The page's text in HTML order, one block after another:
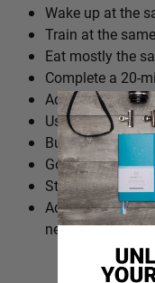
Wake up at the
Train at the
Eat mostly the
Complete a 20-
Add extra walks
Use cold
Build ‘micro
Go to bed at a
Structure the
Adjust the
needed.